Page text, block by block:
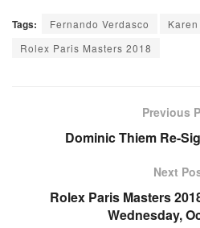
Tags: Fernando Verdasco
Rolex Paris Masters 2018
Previous
Dominic Thiem Re-
Next
Rolex Paris Masters
Wednesday,